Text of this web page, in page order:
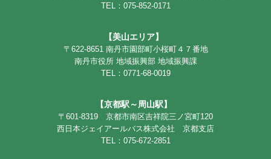
TEL：075-852-0171
【美山エリア】
〒622-8651 南丹市園部町小桜町４７番地
南丹市役所 地域振興部 地域振興課
TEL：0771-68-0019
【京都駅～周山駅】
〒601-8319 京都市南区吉祥院三ノ宮町120
西日本ジェイアールバス株式会社 京都支店
TEL：075-672-2851